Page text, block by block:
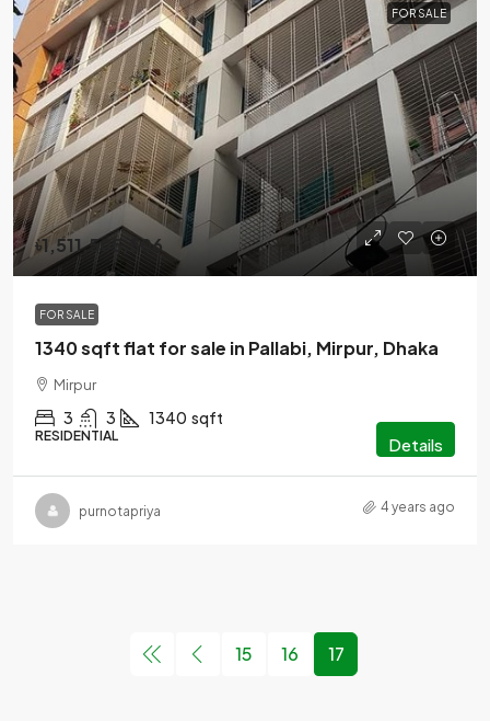
FOR SALE
৳1,511,505,506
FOR SALE
1340 sqft flat for sale in Pallabi, Mirpur, Dhaka
Mirpur
3 3 1340 sqft
RESIDENTIAL Details
purnotapriya 4 years ago
15 16 17